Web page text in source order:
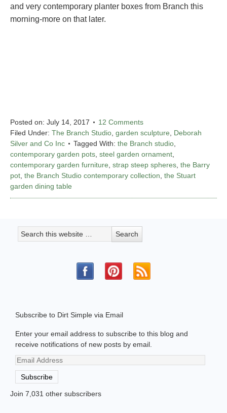
and very contemporary planter boxes from Branch this
morning-more on that later.
Posted on: July 14, 2017
12 Comments
Filed Under: The Branch Studio, garden sculpture, Deborah
Silver and Co Inc
Tagged With: the Branch studio,
contemporary garden pots, steel garden ornament,
contemporary garden furniture, strap steep spheres, the Barry
pot, the Branch Studio contemporary collection, the Stuart
garden dining table
Subscribe to Dirt Simple via Email
Enter your email address to subscribe to this blog and
receive notifications of new posts by email.
Email
Address
Subscribe
Join 7,031 other subscribers